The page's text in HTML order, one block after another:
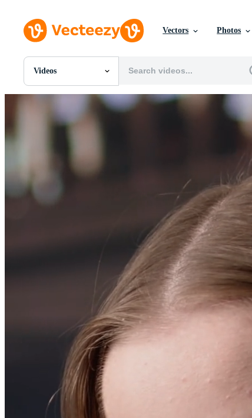
Vectors Photos
Videos
All Images
PSDs